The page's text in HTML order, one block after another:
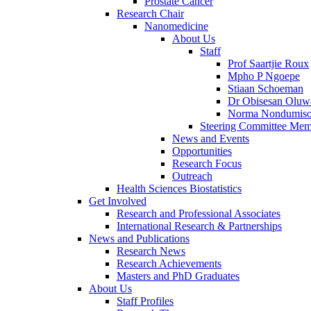
Research Chair
Nanomedicine
About Us
Staff
Prof Saartjie Roux
Mpho P Ngoepe
Stiaan Schoeman
Dr Obisesan
Norma
Steering Committee
News and Events
Opportunities
Research Focus
Outreach
Health Sciences Biostatistics
Get Involved
Research and Professional Associates
International Research & Partnerships
News and Publications
Research News
Research Achievements
Masters and PhD Graduates
About Us
Staff Profiles